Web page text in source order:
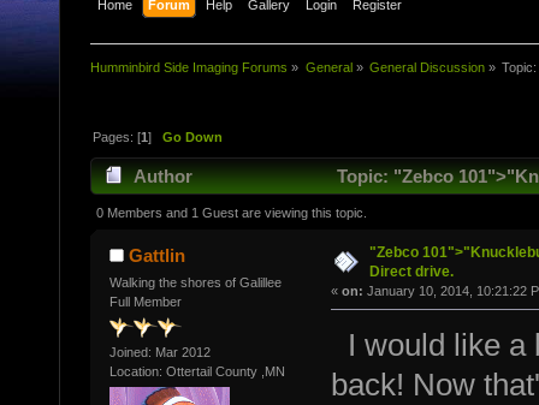
Home Forum Help Gallery Login Register
Humminbird Side Imaging Forums » General» General Discussion»
Pages: [1]Go Down
Author Topic: "Zebco
0 Members and 1 Guest are viewing this topic.
Gattlin
Walking the shores of Galillee
Full Member
Joined: Mar 2012
Location: Ottertail County ,MN
"Zebco
Direct drive.
« on: January 10, 2014, 10:21:22
I would like
back! Now